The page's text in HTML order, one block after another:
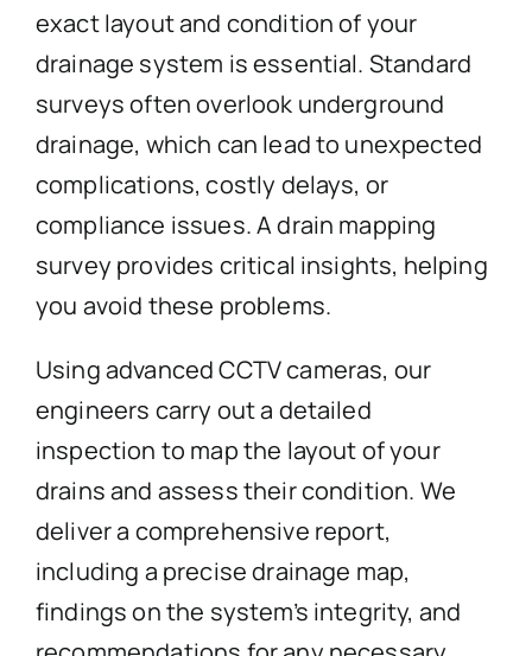
exact layout and condition of your
drainage system is essential. Standard
surveys often overlook underground
drainage, which can lead to unexpected
complications, costly delays, or
compliance issues. A drain mapping
survey provides critical insights, helping
you avoid these problems.
Using advanced CCTV cameras, our
engineers carry out a detailed
inspection to map the layout of your
drains and assess their condition. We
deliver a comprehensive report,
including a precise drainage map,
findings on the system’s integrity, and